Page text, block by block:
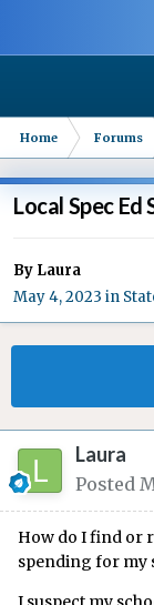
Home Forums
Local Spec
By Laura
May 4, 2023 in
Laura
Posted
How do I find or
spending for my